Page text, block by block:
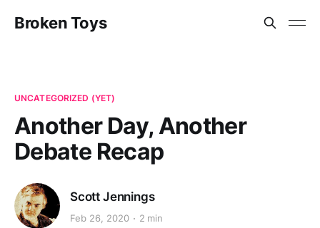
Broken Toys
UNCATEGORIZED (YET)
Another Day, Another
Debate Recap
Scott Jennings
Feb 26, 2020 2 min